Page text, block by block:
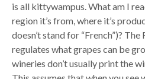
is all kittywampus. What am I
region it’s from, where it’s
doesn’t stand for “French”)?
regulates what grapes can be
wineries don’t usually print the